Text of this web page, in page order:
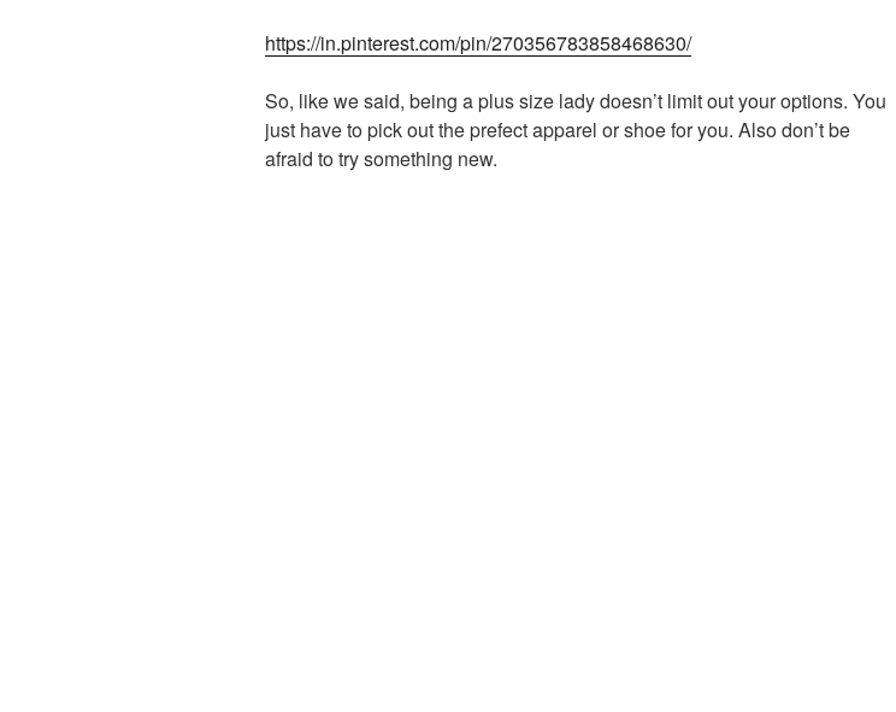
https://in.pinterest.com/pin/270356783858468630/
So, like we said, being a plus size lady doesn’t limit out your options. You
just have to pick out the prefect apparel or shoe for you. Also don’t be
afraid to try something new.